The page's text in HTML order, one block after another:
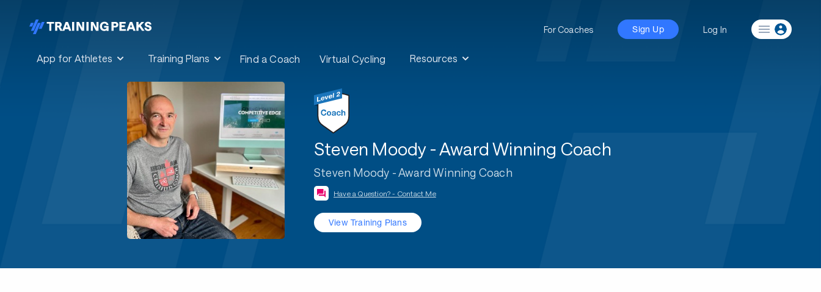
App for Athletes Training Plans Find a Coach Virtual Cycling Resources
For Coaches Sign Up Log In
Steven Moody - Award Winning Coach
Steven Moody - Award Winning Coach
Have a Question? - Contact Me
View Training Plans